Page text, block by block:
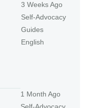
3 Weeks Ago
Self-Advocacy
Guides
English
1 Month Ago